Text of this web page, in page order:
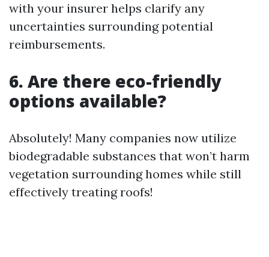
with your insurer helps clarify any
uncertainties surrounding potential
reimbursements.
6. Are there eco-friendly
options available?
Absolutely! Many companies now utilize
biodegradable substances that won’t harm
vegetation surrounding homes while still
effectively treating roofs!